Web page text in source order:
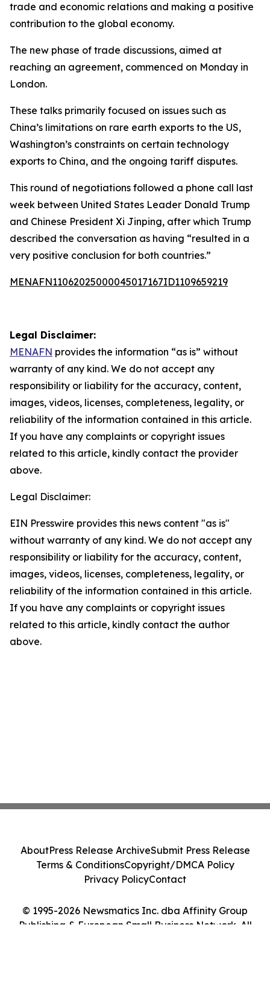
trade and economic relations and making a positive
contribution to the global economy.
The new phase of trade discussions, aimed at
reaching an agreement, commenced on Monday in
London.
These talks primarily focused on issues such as
China’s limitations on rare earth exports to the US,
Washington’s constraints on certain technology
exports to China, and the ongoing tariff disputes.
This round of negotiations followed a phone call last
week between United States Leader Donald Trump
and Chinese President Xi Jinping, after which Trump
described the conversation as having “resulted in a
very positive conclusion for both countries.”
MENAFN11062025000045017167ID1109659219
Legal Disclaimer:
MENAFN provides the information “as is” without
warranty of any kind. We do not accept any
responsibility or liability for the accuracy, content,
images, videos, licenses, completeness, legality, or
reliability of the information contained in this article.
If you have any complaints or copyright issues
related to this article, kindly contact the provider
above.
Legal Disclaimer:
EIN Presswire provides this news content "as is"
without warranty of any kind. We do not accept any
responsibility or liability for the accuracy, content,
images, videos, licenses, completeness, legality, or
reliability of the information contained in this article.
If you have any complaints or copyright issues
related to this article, kindly contact the author
above.
© 1995-2026 Newsmatics Inc. dba Affinity Group
Publishing & European Small Business Network. All
AboutPress Release ArchiveSubmit Press Release
Terms & ConditionsCopyright/DMCA Policy
Privacy PolicyContact